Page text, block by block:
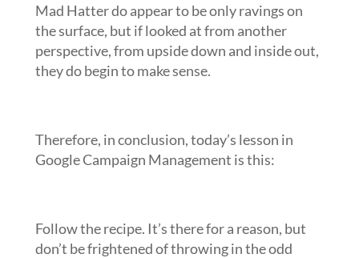
Mad Hatter do appear to be only ravings on
the surface, but if looked at from another
perspective, from upside down and inside out,
they do begin to make sense.
Therefore, in conclusion, today’s lesson in
Google Campaign Management is this:
Follow the recipe. It’s there for a reason, but
don’t be frightened of throwing in the odd